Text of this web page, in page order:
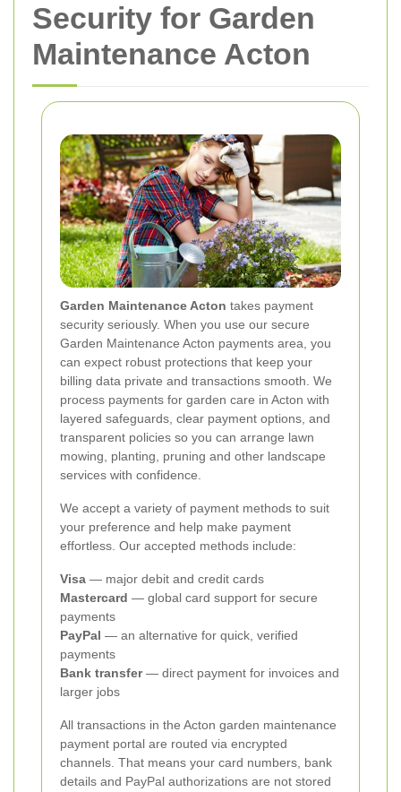
Security for Garden
Maintenance Acton
Garden Maintenance Acton takes payment
security seriously. When you use our secure
Garden Maintenance Acton payments area, you
can expect robust protections that keep your
billing data private and transactions smooth. We
process payments for garden care in Acton with
layered safeguards, clear payment options, and
transparent policies so you can arrange lawn
mowing, planting, pruning and other landscape
services with confidence.
We accept a variety of payment methods to suit
your preference and help make payment
effortless. Our accepted methods include:
Visa — major debit and credit cards
Mastercard — global card support for secure
payments
PayPal — an alternative for quick, verified
payments
Bank transfer— direct payment for invoices and
larger jobs
All transactions in the Acton garden maintenance
payment portal are routed via encrypted
channels. That means your card numbers, bank
details and PayPal authorizations are not stored